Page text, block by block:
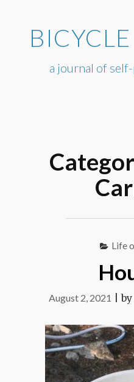
content
a journal of
Life
August 2, 2021 |by